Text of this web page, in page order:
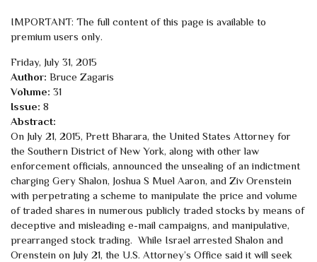
IMPORTANT: The full content of this page is available to
premium users only.
Friday, July 31, 2015
Author: Bruce Zagaris
Volume: 31
Issue: 8
Abstract:
On July 21, 2015, Prett Bharara, the United States Attorney for
the Southern District of New York, along with other law
enforcement officials, announced the unsealing of an indictment
charging Gery Shalon, Joshua S Muel Aaron, and Ziv Orenstein
with perpetrating a scheme to manipulate the price and volume
of traded shares in numerous publicly traded stocks by means of
deceptive and misleading e-mail campaigns, and manipulative,
prearranged stock trading. While Israel arrested Shalon and
Orenstein on July 21, the U.S. Attorney’s Office said it will seek